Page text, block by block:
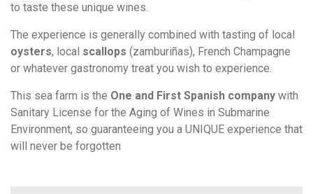
to taste these unique wines.
The experience is generally combined with tasting of local
oysters, local scallops (zamburiñas), French Champagne
or whatever gastronomy treat you wish to experience.
This sea farm is the One and First Spanish company with
Sanitary License for the Aging of Wines in Submarine
Environment, so guaranteeing you a UNIQUE experience that
will never be forgotten